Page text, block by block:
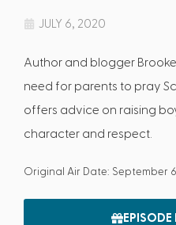
JULY 6, 2020
Author and blogger
need for parents to pray
offers advice on raising
character and respect.
Original Air Date: September
EPISODE